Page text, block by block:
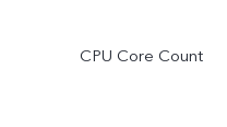
CPU Core Count